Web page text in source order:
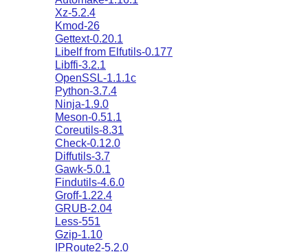
Xz-5.2.4
Kmod-26
Gettext-0.20.1
Libelf from Elfutils-0.177
Libffi-3.2.1
OpenSSL-1.1.1c
Python-3.7.4
Ninja-1.9.0
Meson-0.51.1
Coreutils-8.31
Check-0.12.0
Diffutils-3.7
Gawk-5.0.1
Findutils-4.6.0
Groff-1.22.4
GRUB-2.04
Less-551
Gzip-1.10
IPRoute2-5.2.0